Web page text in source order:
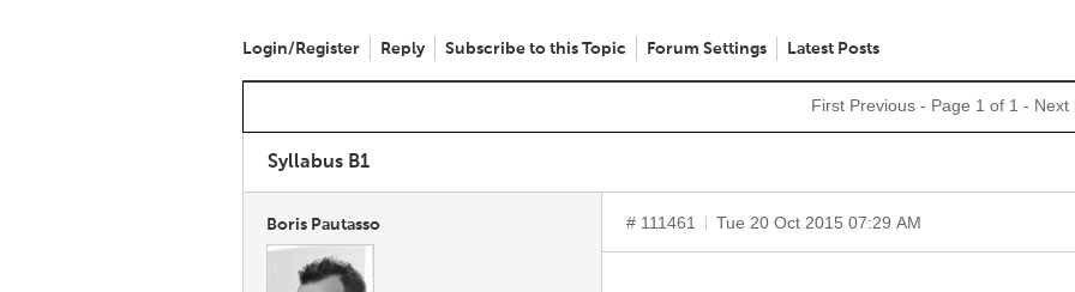
Login/Register Reply Subscribe to this Topic Forum Settings Latest Posts
First Previous - Page 1 of 1 - Next
Syllabus B1
Boris Pautasso # 111461 Tue 20 Oct 2015 07:29 AM